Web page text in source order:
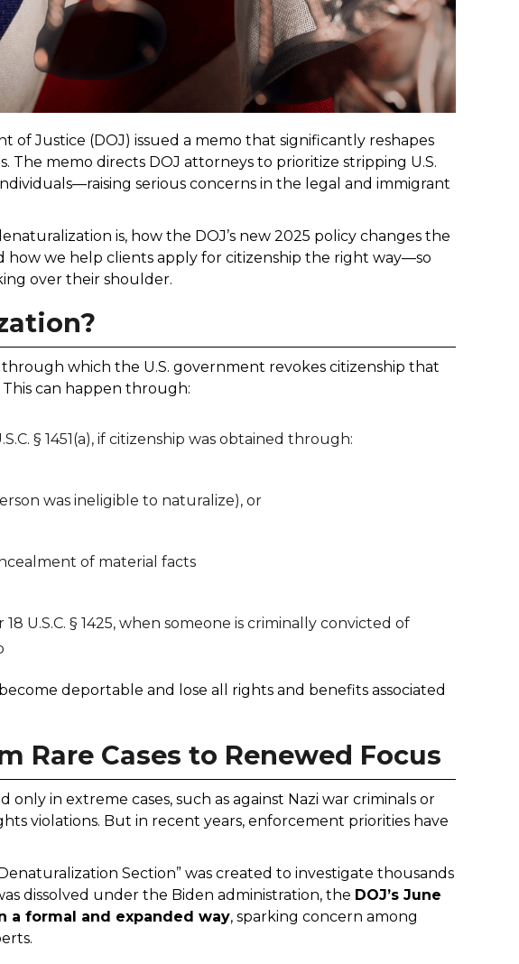
of Justice (DOJ) issued a memo that significantly reshapes
The memo directs DOJ attorneys to prioritize stripping U.S.
serious concerns in the legal and immigrant
is, how the DOJ’s new 2025 policy changes the
how we help clients apply for citizenship the right way—so
over their shoulder.
which the U.S. government revokes citizenship that
can happen through:
§ 1451(a), if citizenship was obtained through:
was ineligible to naturalize), or
of material facts
U.S.C. § 1425, when someone is criminally convicted of
deportable and lose all rights and benefits associated
Rare Cases to Renewed Focus
only in extreme cases, such as against Nazi war criminals or
violations. But in recent years, enforcement priorities have
Section” was created to investigate thousands
dissolved under the Biden administration, the DOJ’s June
a formal and expanded way, sparking concern among